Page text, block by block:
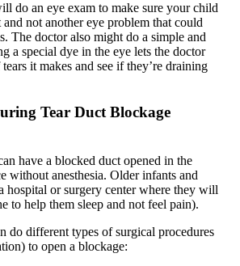
do an eye exam to make sure your child
not another eye problem that could
The doctor also might do a simple and
a special dye in the eye lets the doctor
it makes and see if they’re draining
Tear Duct Blockage
have a blocked duct opened in the
without anesthesia. Older infants and
hospital or surgery center where they will
to help them sleep and not feel pain).
do different types of surgical procedures
to open a blockage: